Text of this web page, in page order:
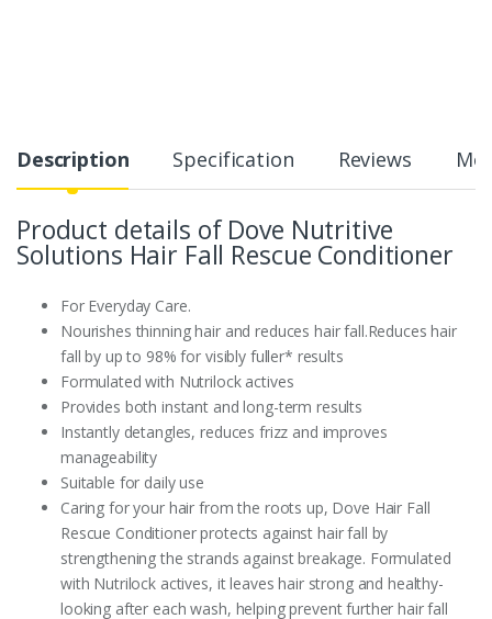
Description Specification Reviews
Product details of Dove Nutritive
Solutions Hair Fall Rescue Conditioner
For Everyday Care.
Nourishes thinning hair and reduces hair fall.Reduces hair
fall by up to 98% for visibly fuller* results
Formulated with Nutrilock actives
Provides both instant and long-term results
Instantly detangles, reduces frizz and improves
manageability
Suitable for daily use
Caring for your hair from the roots up, Dove Hair Fall
Rescue Conditioner protects against hair fall by
strengthening the strands against breakage. Formulated
with Nutrilock actives, it leaves hair strong and healthy-
looking after each wash, helping prevent further hair fall